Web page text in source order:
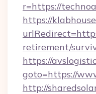
r=https://
https://
retirement/
https://
goto=https://
http://